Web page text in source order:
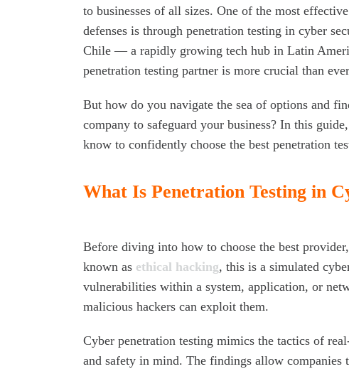
to businesses of all sizes. One of the most
defenses is through penetration testing in cyber
Chile — a rapidly growing tech hub in Latin
penetration testing partner is more crucial than
But how do you navigate the sea of options and
company to safeguard your business? In this
know to confidently choose the best penetration
What Is Penetration Testing in
Before diving into how to choose the best
known as ethical hacking, this is a simulated
vulnerabilities within a system, application, or
malicious hackers can exploit them.
Cyber penetration testing mimics the tactics of
and safety in mind. The findings allow companies